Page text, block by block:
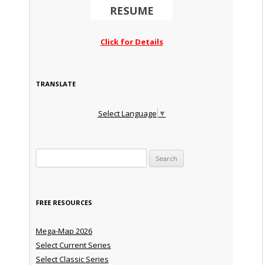
RESUME
Click for Details
TRANSLATE
Select Language ▼
FREE RESOURCES
Mega-Map 2026
Select Current Series
Select Classic Series